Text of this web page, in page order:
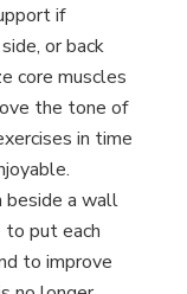
if
or back
core muscles
the tone of
in time
a wall
put each
to improve